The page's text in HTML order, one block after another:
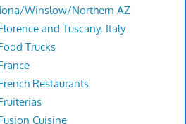
Winslow/Northern AZ
and Tuscany, Italy
Trucks
Restaurants
Cuisine